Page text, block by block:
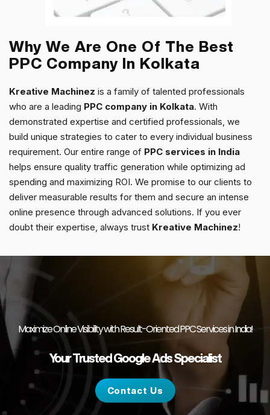
Why We Are One Of The Best
PPC Company In Kolkata
Kreative Machinez is a family of talented professionals
who are a leading PPC company in Kolkata. With
demonstrated expertise and certified professionals, we
build unique strategies to cater to every individual business
requirement. Our entire range of PPC services in India
helps ensure quality traffic generation while optimizing ad
spending and maximizing ROI. We promise to our clients to
deliver measurable results for them and secure an intense
online presence through advanced solutions. If you ever
doubt their expertise, always trust Kreative Machinez!
Maximize Online Visibility with Result-Oriented PPC Services in India!
Your Trusted Google Ads Specialist
Contact Us